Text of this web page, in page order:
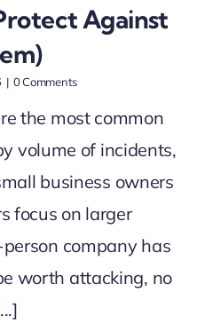
Against
| 0 Comments
the most common
volume of incidents,
business owners
focus on larger
company has
worth attacking, no